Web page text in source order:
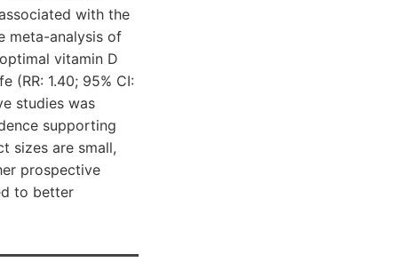
with the
meta-analysis of
vitamin D
(RR: 1.40; 95% CI:
studies was
supporting
sizes are small,
prospective
to better